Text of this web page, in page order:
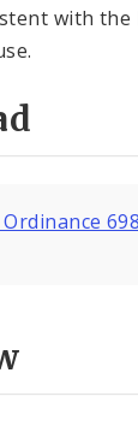
with the